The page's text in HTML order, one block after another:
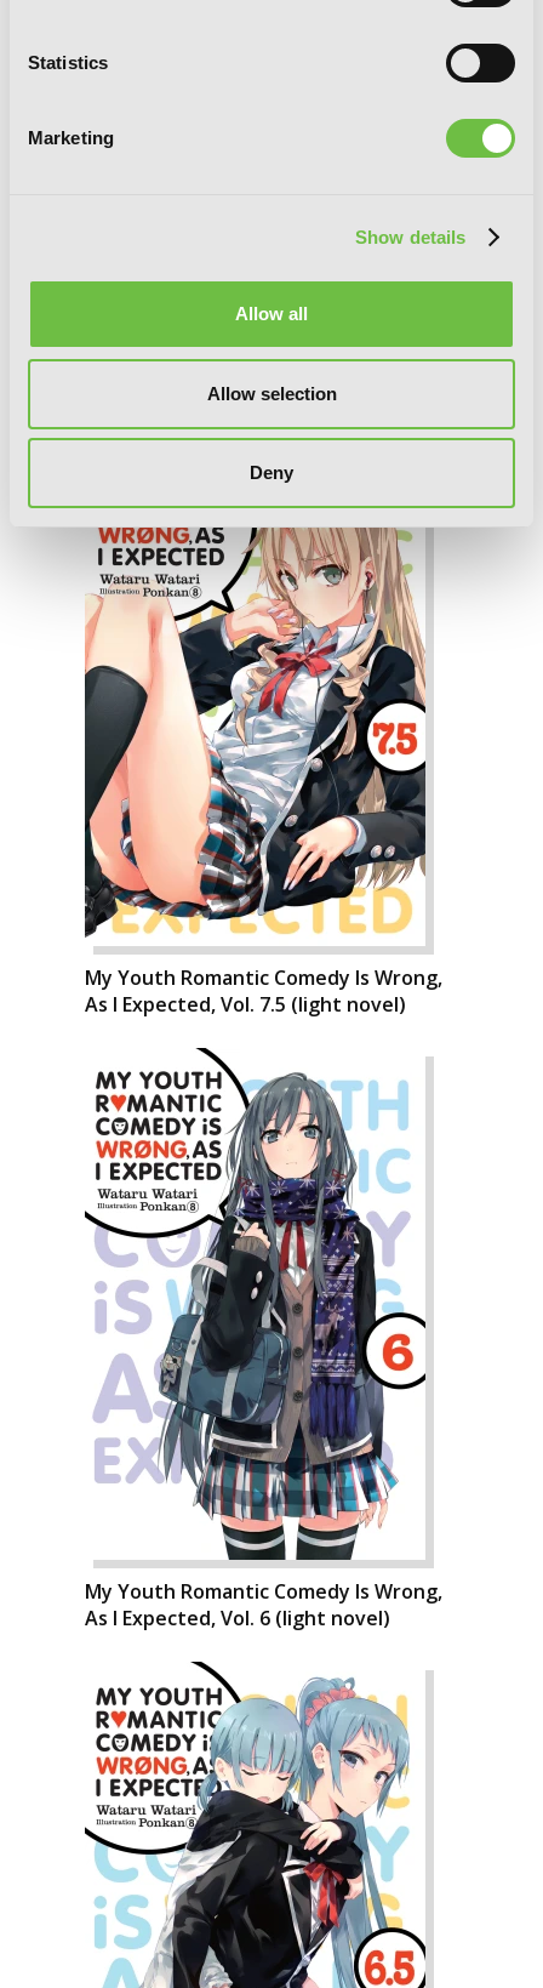
Statistics
Marketing
Show details
Allow all
Allow selection
Deny
My Youth Romantic Comedy Is Wrong,
As I Expected, Vol. 7 (light novel)
My Youth Romantic Comedy Is Wrong,
As I Expected, Vol. 7.5 (light novel)
My Youth Romantic Comedy Is Wrong,
As I Expected, Vol. 6 (light novel)